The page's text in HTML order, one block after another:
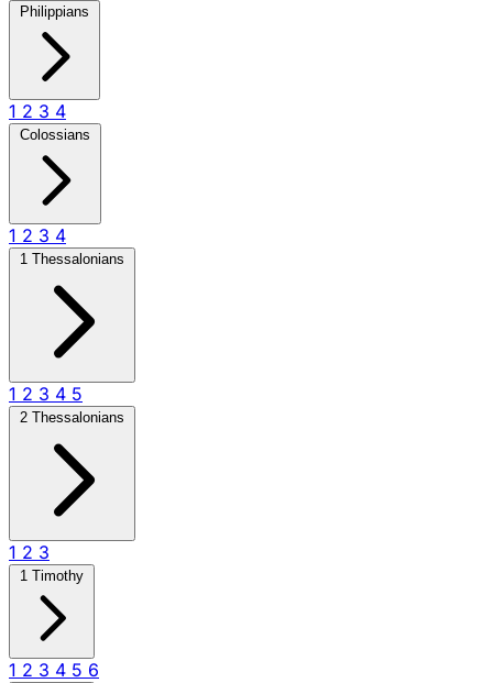
Philippians
1 2 3 4
Colossians
1 2 3 4
1 Thessalonians
1 2 3 4 5
2 Thessalonians
1 2 3
1 Timothy
1 2 3 4 5 6